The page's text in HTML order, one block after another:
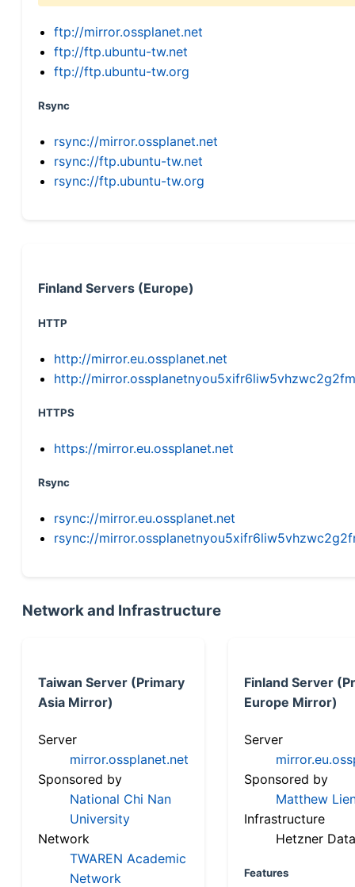
ftp://mirror.ossplanet.net
ftp://ftp.ubuntu-tw.net
ftp://ftp.ubuntu-tw.org
Rsync
rsync://mirror.ossplanet.net
rsync://ftp.ubuntu-tw.net
rsync://ftp.ubuntu-tw.org
Finland Servers (Europe)
HTTP
http://mirror.eu.ossplanet.net
http://
HTTPS
https://mirror.eu.ossplanet.net
Rsync
rsync://mirror.eu.ossplanet.net
rsync://
Network and Infrastructure
Taiwan Server (Primary
Asia Mirror)
Server
mirror.ossplanet.net
Sponsored by
National Chi Nan
University
Network
TWAREN Academic
Network
Finland Server
Europe Mirror)
Server
Sponsored by
Matthew
Infrastructure
Hetzner
Features